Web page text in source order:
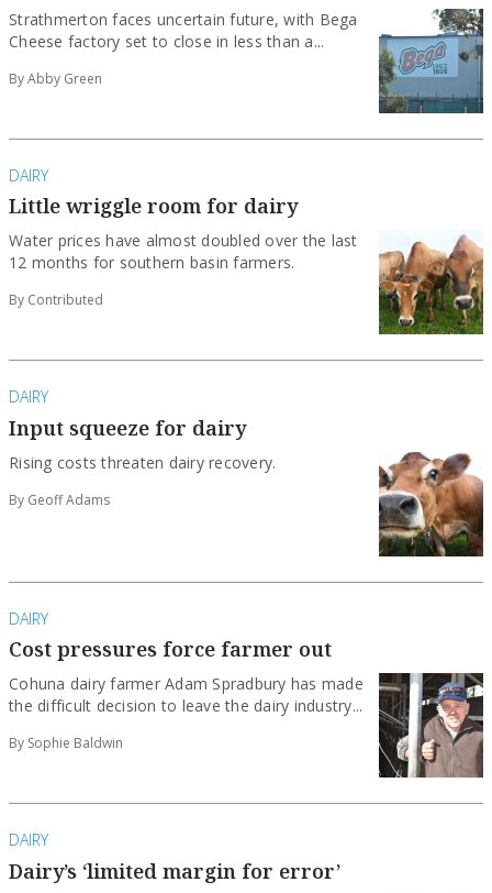
Strathmerton faces uncertain future, with Bega
Cheese factory set to close in less than a...
By Abby Green
DAIRY
Little wriggle room for dairy
Water prices have almost doubled over the last
12 months for southern basin farmers.
By Contributed
DAIRY
Input squeeze for dairy
Rising costs threaten dairy recovery.
By Geoff Adams
DAIRY
Cost pressures force farmer out
Cohuna dairy farmer Adam Spradbury has made
the difficult decision to leave the dairy industry...
By Sophie Baldwin
DAIRY
Dairy’s ‘limited margin for error’